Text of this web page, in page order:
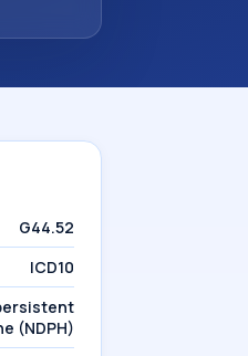
G44.52
ICD10
(NDPH)